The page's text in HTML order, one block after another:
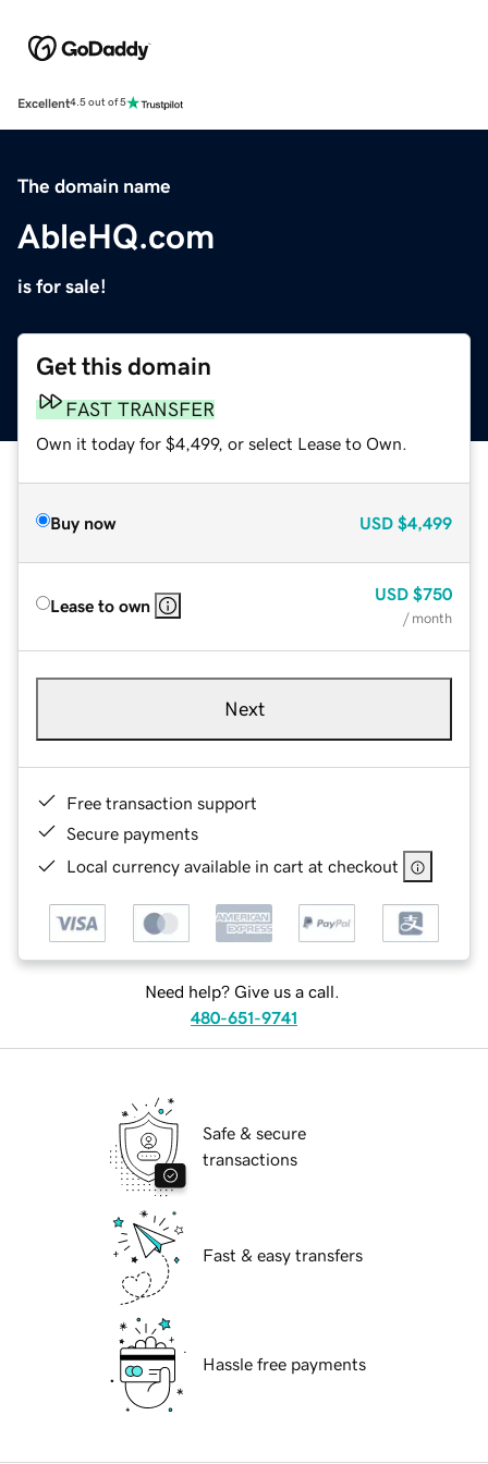
Excellent4.5 out of 5
The domain name
AbleHQ.com
is for sale!
Get this domain
FAST TRANSFER
Own it today for $4,499, or select Lease to Own.
Buy now USD $4,499
Lease to own
USD $750
/ month
Next
Free transaction support
Secure payments
Local currency available in cart at checkout
Need help? Give us a call.
480-651-9741
Safe & secure
transactions
Fast & easy transfers
Hassle free payments